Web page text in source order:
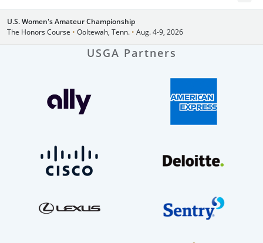
U.S. Women's Amateur Championship
The Honors Course • Ooltewah, Tenn. • Aug. 4-9, 2026
USGA Partners